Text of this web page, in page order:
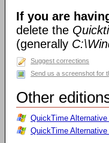
If you are
delete the
(generally
Suggest corrections
Send us a screenshot for
Other
QuickTime
QuickTime